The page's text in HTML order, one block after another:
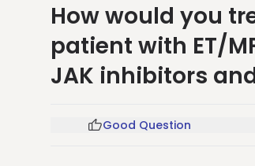
How would you
patient with ET/
JAK inhibitors
Good Question